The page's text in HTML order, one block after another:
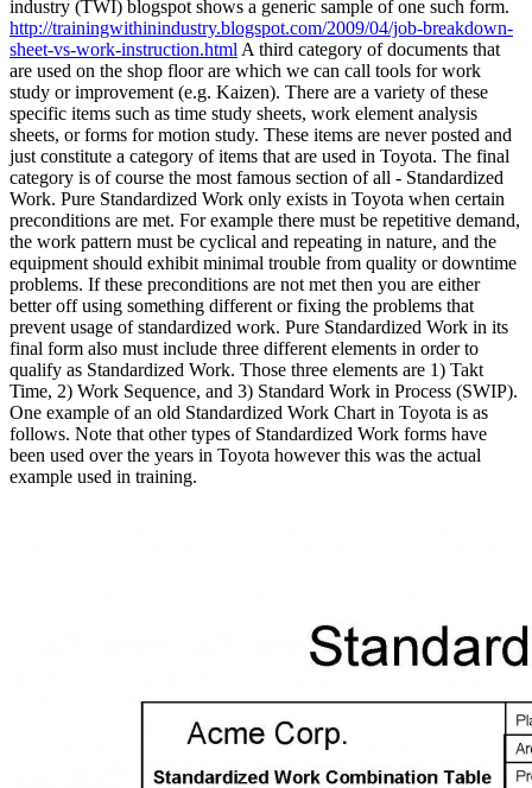
industry (TWI) blogspot shows a generic sample of one such form.
http://trainingwithinindustry.blogspot.com/2009/04/job-breakdown-
sheet-vs-work-instruction.html A third category of documents that
are used on the shop floor are which we can call tools for work
study or improvement (e.g. Kaizen). There are a variety of these
specific items such as time study sheets, work element analysis
sheets, or forms for motion study. These items are never posted and
just constitute a category of items that are used in Toyota. The final
category is of course the most famous section of all - Standardized
Work. Pure Standardized Work only exists in Toyota when certain
preconditions are met. For example there must be repetitive demand,
the work pattern must be cyclical and repeating in nature, and the
equipment should exhibit minimal trouble from quality or downtime
problems. If these preconditions are not met then you are either
better off using something different or fixing the problems that
prevent usage of standardized work. Pure Standardized Work in its
final form also must include three different elements in order to
qualify as Standardized Work. Those three elements are 1) Takt
Time, 2) Work Sequence, and 3) Standard Work in Process (SWIP).
One example of an old Standardized Work Chart in Toyota is as
follows. Note that other types of Standardized Work forms have
been used over the years in Toyota however this was the actual
example used in training.